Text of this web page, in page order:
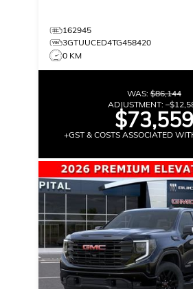
162945
3GTUUCED4TG458420
0 KM
WAS:$86,144
ADJUSTMENT: –
$73,559
+GST & COSTS ASSOCIATED